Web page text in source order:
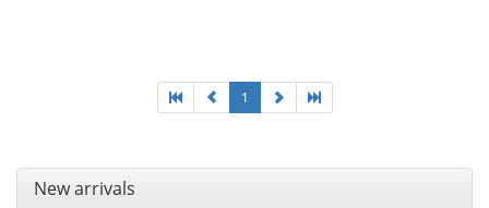
1
New arrivals